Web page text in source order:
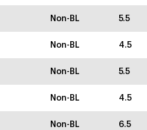
Non-BL 5.5
Non-BL 4.5
Non-BL 5.5
Non-BL 4.5
Non-BL 6.5